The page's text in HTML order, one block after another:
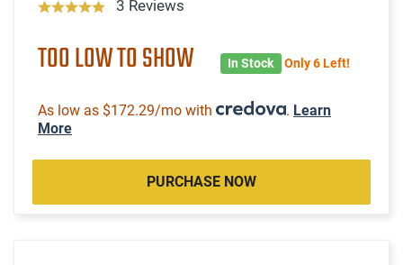
3 Reviews
TOO LOW TO SHOW In Stock Only 6 Left!
As low as $172.29/mo with . Learn
More
PURCHASE NOW